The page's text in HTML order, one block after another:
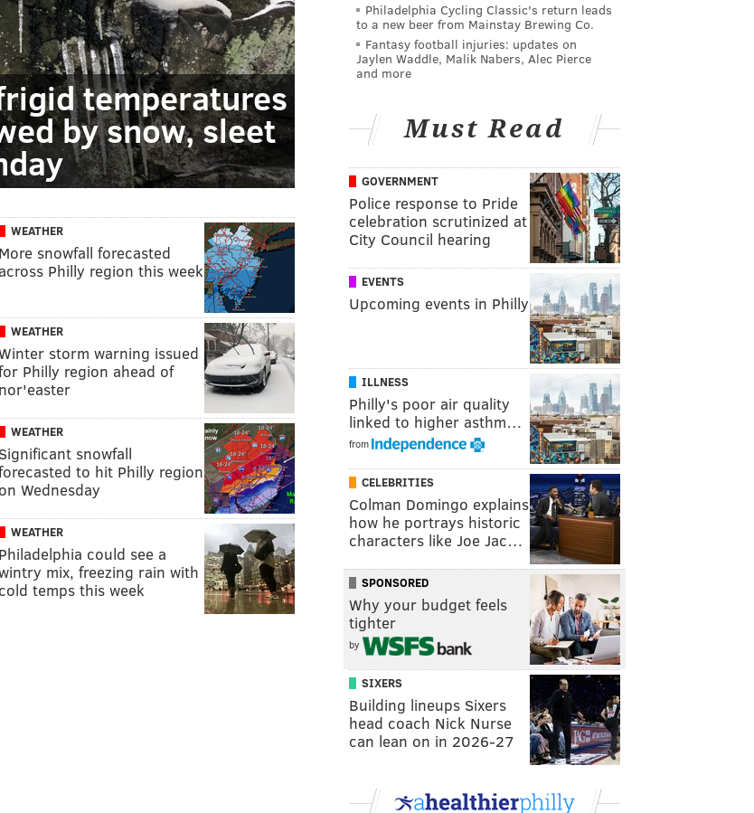
temperatures
by snow, sleet
WEATHER
More snowfall forecasted
across Philly region this week
WEATHER
storm warning issued
Philly region ahead of
nor'easter
WEATHER
Significant snowfall
to hit Philly region
on Wednesday
WEATHER
Philadelphia could see a
mix, freezing rain with
cold temps this week
Philadelphia Cycling Classic's return leads
to a new beer from Mainstay Brewing Co.
Fantasy football injuries: updates on
Jaylen Waddle, Malik Nabers, Alec Pierce
and more
Must Read
GOVERNMENT
Police response to Pride
celebration scrutinized at
City Council hearing
EVENTS
Upcoming events in Philly
ILLNESS
Philly's poor air quality
linked to higher asthm…
from
CELEBRITIES
Colman Domingo explains
how he portrays historic
characters like Joe Jac…
SPONSORED
Why your budget feels
tighter
by
SIXERS
Building lineups Sixers
head coach Nick Nurse
can lean on in 2026-27